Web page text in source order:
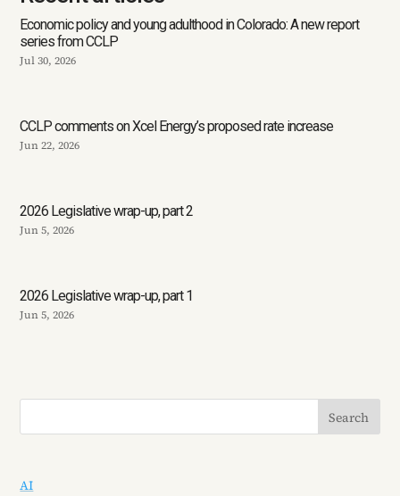
Economic policy and young adulthood in Colorado: A new report
series from CCLP
Jul 30, 2026
CCLP comments on Xcel Energy’s proposed rate increase
Jun 22, 2026
2026 Legislative wrap-up, part 2
Jun 5, 2026
2026 Legislative wrap-up, part 1
Jun 5, 2026
AI